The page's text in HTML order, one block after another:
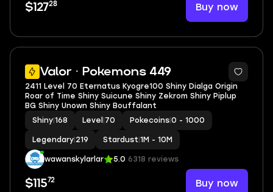
$12728 Buy now
Valor · Pokemons 449
5
2411 Level 70 Eternatus Kyogre100 Shiny Dialga Origin
Roar of Time Shiny Suicune Shiny Zekrom Shiny Piplup
BG Shiny Unown Shiny Bouffalant
Shiny 168 Level 70 Pokecoins 0 - 1000
Legendary 219 Stardust 1M - 10M
wawanskylarlar 5.0 6318 reviews
$11572 Buy now